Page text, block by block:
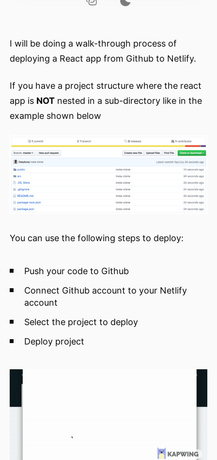
I will be doing a walk-through process of
deploying a React app from Github to Netlify.
If you have a project structure where the react
app is NOT nested in a sub-directory like in the
example shown below
You can use the following steps to deploy:
Push your code to Github
Connect Github account to your Netlify
account
Select the project to deploy
Deploy project